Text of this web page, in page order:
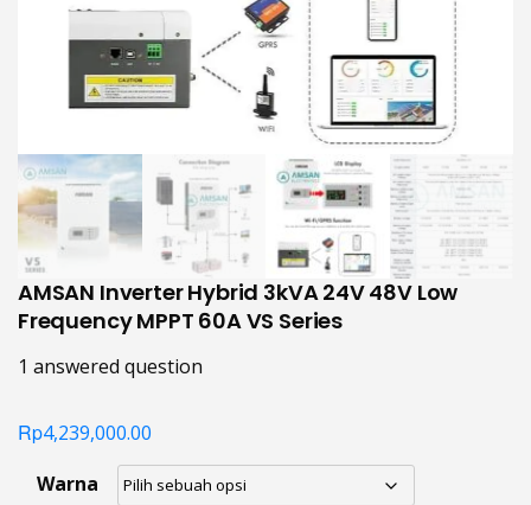
AMSAN Inverter Hybrid 3kVA 24V 48V Low
Frequency MPPT 60A VS Series
1 answered question
Rp4,239,000.00
Warna